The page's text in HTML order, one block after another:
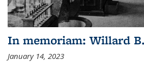
In memoriam: Willard
January 14, 2023